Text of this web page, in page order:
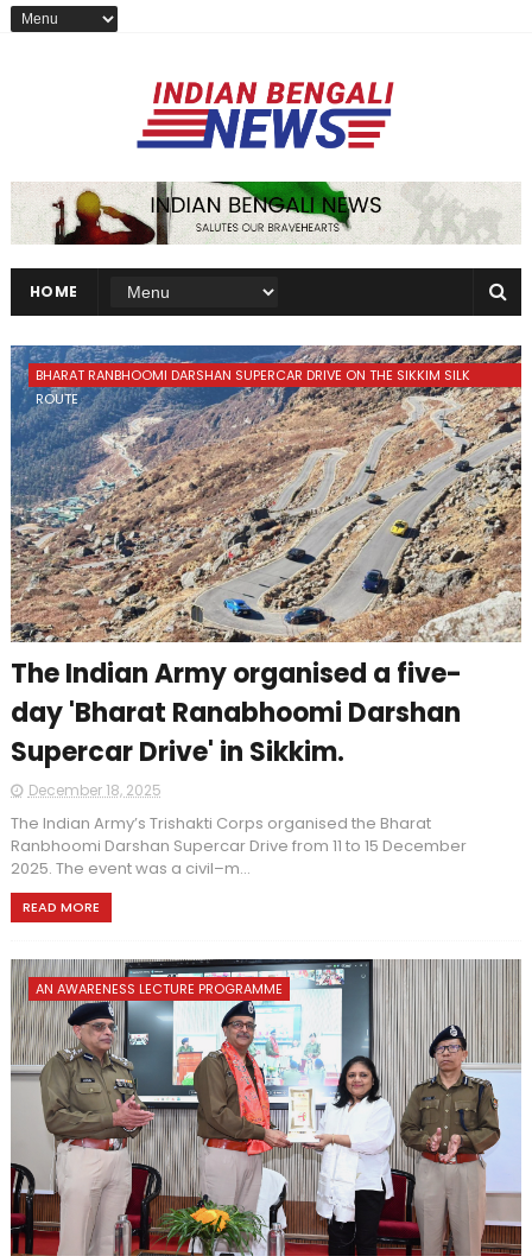
HOME
BHARAT RANBHOOMI DARSHAN SUPERCAR DRIVE ON THE SIKKIM SILK
ROUTE
The Indian Army organised a five-
day 'Bharat Ranabhoomi Darshan
Supercar Drive' in Sikkim.
December 18, 2025
The Indian Army’s Trishakti Corps organised the Bharat
Ranbhoomi Darshan Supercar Drive from 11 to 15 December
2025. The event was a civil–m...
READ MORE
AN AWARENESS LECTURE PROGRAMME